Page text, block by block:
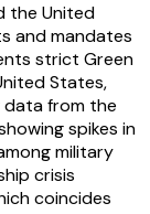
the United
and mandates
strict Green
States,
data from the
spikes in
military
crisis
coincides